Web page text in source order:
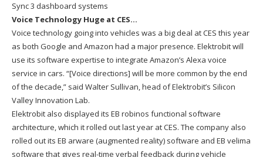
Sync 3 dashboard systems
Voice Technology Huge at CES…
Voice technology going into vehicles was a big deal at CES this year
as both Google and Amazon had a major presence. Elektrobit will
use its software expertise to integrate Amazon’s Alexa voice
service in cars. “[Voice directions] will be more common by the end
of the decade,” said Walter Sullivan, head of Elektrobit’s Silicon
Valley Innovation Lab.
Elektrobit also displayed its EB robinos functional software
architecture, which it rolled out last year at CES. The company also
rolled out its EB arware (augmented reality) software and EB velima
software that gives real-time verbal feedback during vehicle